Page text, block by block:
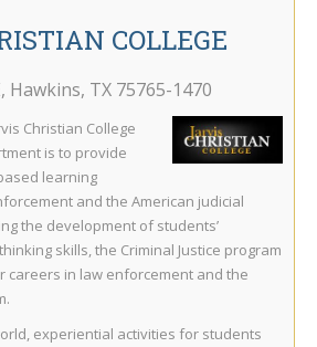
COLLEGE
, Hawkins, TX 75765-1470
Christian College
is to provide
learning
and the American judicial
the development of students’
skills, the Criminal Justice program
careers in law enforcement and the
experiential activities for students